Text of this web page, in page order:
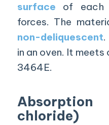
surface of each
forces. The
non-deliquescent.
in an oven. It
3464E.
chloride)